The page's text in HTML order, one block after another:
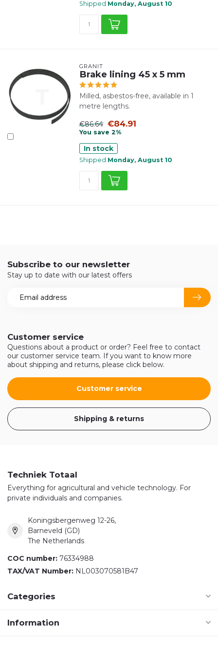
Shipped Monday, August 10
GRANIT
Brake lining 45 x 5 mm
Milled, asbestos-free, available in 1
metre lengths.
€86.64 €84.91
You save 2%
In stock
Shipped Monday, August 10
Customer service
Questions about a product or order? Feel free to contact
our customer service team. If you want to know more
about shipping and returns, please click below.
Customer service
Shipping & returns
Subscribe to our newsletter
Stay up to date with our latest offers
Techniek Totaal
Everything for agricultural and vehicle technology. For
private individuals and companies.
Koningsbergenweg 12-26,
Barneveld (GD)
The Netherlands
COC number: 76334988
TAX/VAT Number: NL003070581B47
Categories
Information